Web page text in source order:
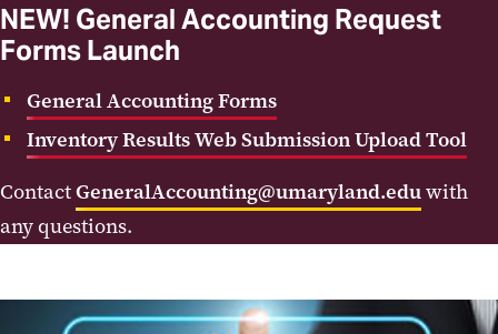
NEW! General Accounting Request
Forms Launch
General Accounting Forms
Inventory Results Web Submission Upload Tool
ContactGeneralAccounting@umaryland.eduwith
any questions.